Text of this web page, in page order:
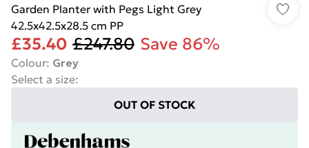
Garden Planter with Pegs Light Grey
42.5x42.5x28.5 cm PP
£35.40 £247.80 Save 86%
Colour: Grey
Select a size:
OUT OF STOCK